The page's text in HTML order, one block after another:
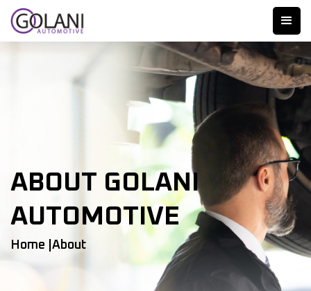
ABOUT GOLANI
AUTOMOTIVE
Home | About